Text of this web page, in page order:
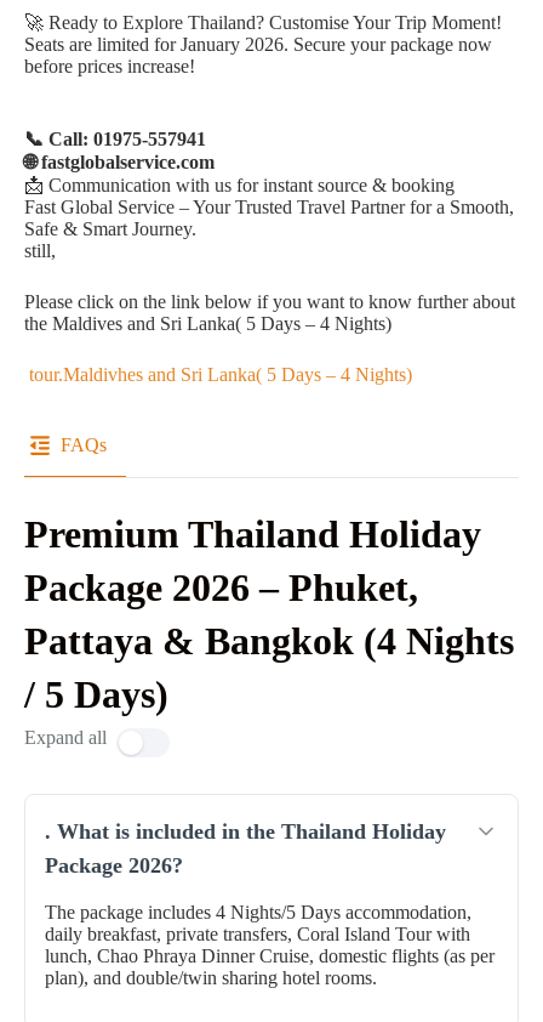
🚀 Ready to Explore Thailand? Customise Your Trip Moment!
Seats are limited for January 2026. Secure your package now
before prices increase!
📞 Call: 01975-557941
🌐 fastglobalservice.com
📩 Communication with us for instant source & booking
Fast Global Service – Your Trusted Travel Partner for a Smooth,
Safe & Smart Journey.
still,
Please click on the link below if you want to know further about
the Maldives and Sri Lanka( 5 Days – 4 Nights)
tour.Maldivhes and Sri Lanka( 5 Days – 4 Nights)
FAQs
Premium Thailand Holiday
Package 2026 – Phuket,
Pattaya & Bangkok (4 Nights
/ 5 Days)
Expand all
. What is included in the Thailand Holiday
Package 2026?
The package includes 4 Nights/5 Days accommodation,
daily breakfast, private transfers, Coral Island Tour with
lunch, Chao Phraya Dinner Cruise, domestic flights (as per
plan), and double/twin sharing hotel rooms.